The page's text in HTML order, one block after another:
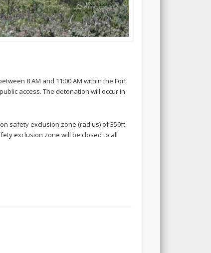
8 AM and 11:00 AM within the Fort
access. The detonation will occur in
safety exclusion zone (radius) of 350ft
exclusion zone will be closed to all